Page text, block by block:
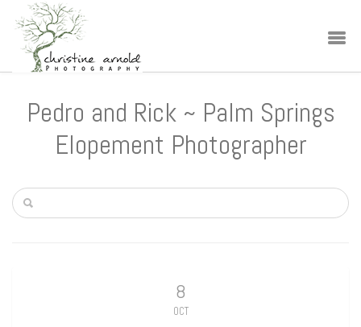
Pedro and Rick ~ Palm Springs
Elopement Photographer
8
OCT